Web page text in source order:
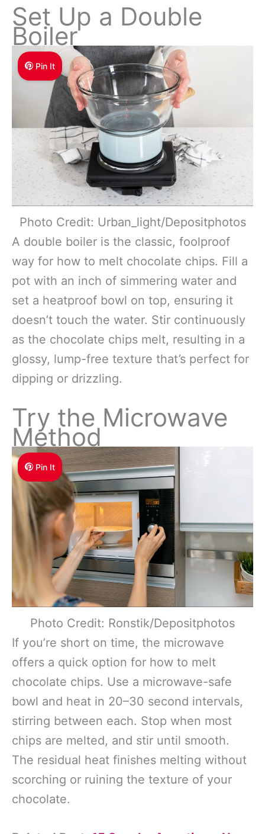
Set Up a Double
Boiler
Pin It
Photo Credit: Urban_light/Depositphotos
A double boiler is the classic, foolproof
way for how to melt chocolate chips. Fill a
pot with an inch of simmering water and
set a heatproof bowl on top, ensuring it
doesn’t touch the water. Stir continuously
as the chocolate chips melt, resulting in a
glossy, lump-free texture that’s perfect for
dipping or drizzling.
Try the Microwave
Method
Pin It
Photo Credit: Ronstik/Depositphotos
If you’re short on time, the microwave
offers a quick option for how to melt
chocolate chips. Use a microwave-safe
bowl and heat in 20–30 second intervals,
stirring between each. Stop when most
chips are melted, and stir until smooth.
The residual heat finishes melting without
scorching or ruining the texture of your
chocolate.